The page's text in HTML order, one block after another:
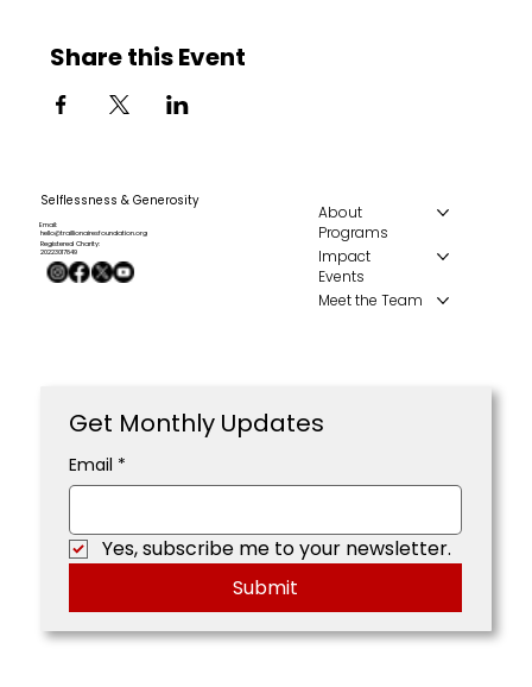
Share this Event
Selflessness & Generosity
Email:
hello@traillionairesfoundation.org
Registered Charity:
20223017849
About
Programs
Impact
Events
Meet the Team
Get Monthly Updates
Email *
Yes, subscribe me to your newsletter.
Submit